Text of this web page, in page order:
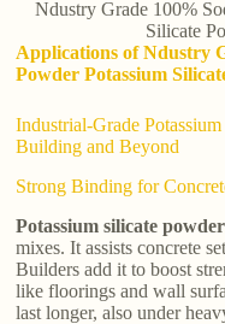
Ndustry Grade 100%
Silicate
Applications of Ndustry
Powder Potassium
Industrial-Grade
Building and Beyond
Strong Binding for
Potassium silicate powder
mixes. It assists concrete
Builders add it to boost
like floorings and wall
last longer, also under